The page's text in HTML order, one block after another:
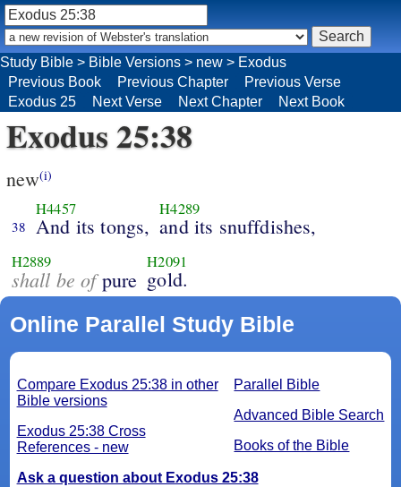
Exodus 25:38
new(i)
38
H4457
And its tongs,
H4289
and its snuffdishes,
H2889
shall be ofpure
H2091
gold.
Online Parallel Study Bible
Parallel Bible
Advanced Bible Search
Books of the Bible
Compare Exodus 25:38 in other
Bible versions
Exodus 25:38 Cross
References - new
Ask a question about Exodus 25:38
Study Bible > Bible Versions > new > Exodus
Previous Book
Previous Chapter
Previous Verse
Exodus 25
Next Verse Next Chapter Next Book